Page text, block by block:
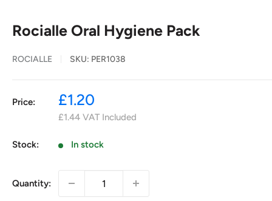
Rocialle Oral Hygiene Pack
ROCIALLE SKU: PER1038
Price:
Sale
price
£1.20
£1.44 VAT Included
Stock: In stock
Quantity: